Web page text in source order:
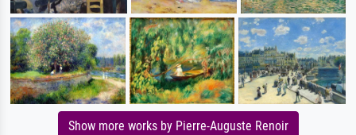
Show more works by Pierre-Auguste Renoir